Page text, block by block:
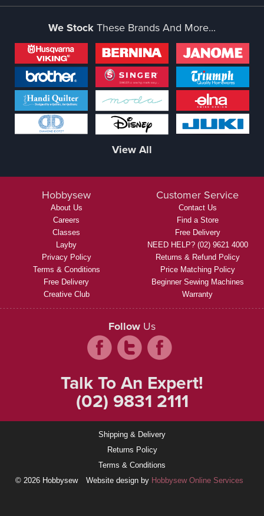
We Stock These Brands And More...
View All
Hobbysew
About Us
Careers
Classes
Layby
Privacy Policy
Terms & Conditions
Free Delivery
Creative Club
Customer Service
Contact Us
Find a Store
Free Delivery
NEED HELP? (02) 9621 4000
Returns & Refund Policy
Price Matching Policy
Beginner Sewing Machines
Warranty
Follow Us
Talk To An Expert!
(02) 9831 2111
Shipping & Delivery
Returns Policy
Terms & Conditions
© 2026 Hobbysew
Website design by Hobbysew Online Services